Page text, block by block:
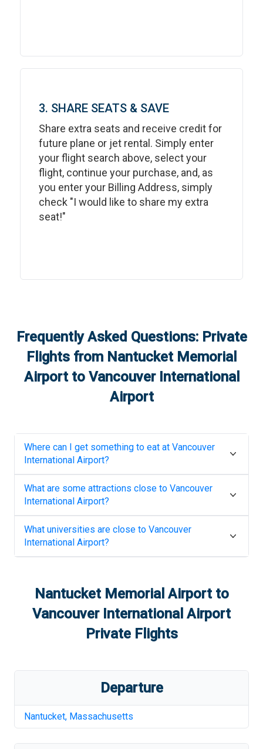
3. SHARE SEATS & SAVE
Share extra seats and receive credit for
future plane or jet rental. Simply enter
your flight search above, select your
flight, continue your purchase, and, as
you enter your Billing Address, simply
check "I would like to share my extra
seat!"
Frequently Asked Questions: Private
Flights from Nantucket Memorial
Airportto Vancouver International
Airport
Where can I get something to eat at Vancouver
International Airport?
What are some attractions close to Vancouver
International Airport?
What universities are close to Vancouver
International Airport?
Nantucket Memorial Airportto
Vancouver International Airport
Private Flights
Departure
Nantucket, Massachusetts